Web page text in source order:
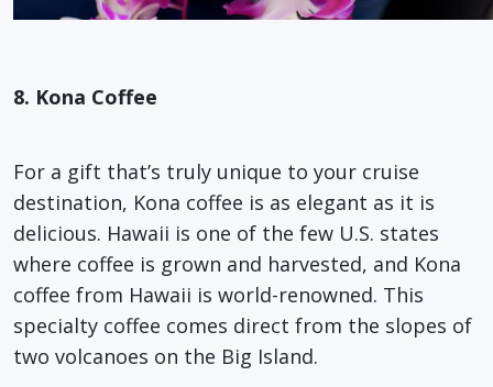
8. Kona Coffee
For a gift that’s truly unique to your cruise
destination, Kona coffee is as elegant as it is
delicious. Hawaii is one of the few U.S. states
where coffee is grown and harvested, and Kona
coffee from Hawaii is world-renowned. This
specialty coffee comes direct from the slopes of
two volcanoes on the Big Island.